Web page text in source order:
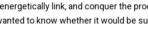
link, and conquer the
to know whether it would be